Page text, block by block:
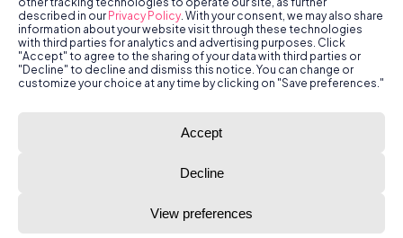
described in our Privacy Policy. With your consent, we may also share
information about your website visit through these technologies
with third parties for analytics and advertising purposes. Click
"Accept" to agree to the sharing of your data with third parties or
"Decline" to decline and dismiss this notice. You can change or
customize your choice at any time by clicking on "Save preferences."
Accept
Decline
View preferences
Trust